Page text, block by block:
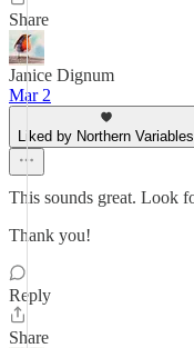
Share
Janice Dignum
Mar 2
Liked by Northern Variables
This sounds great. Look
Thank you!
Reply
Share